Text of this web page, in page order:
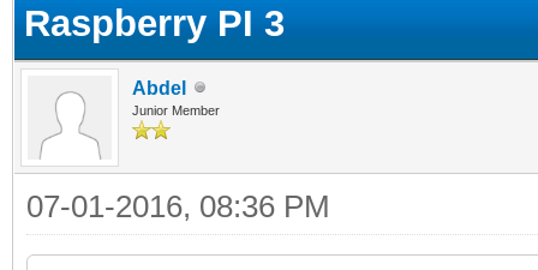
Raspberry PI 3
Abdel
Junior Member
07-01-2016, 08:36 PM